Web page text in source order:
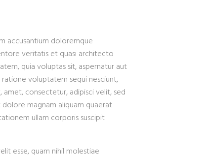
accusantium doloremque
veritatis et quasi architecto
quia voluptas sit, aspernatur aut
voluptatem sequi nesciunt,
consectetur, adipisci velit, sed
magnam aliquam quaerat
ullam corporis suscipit
esse, quam nihil molestiae